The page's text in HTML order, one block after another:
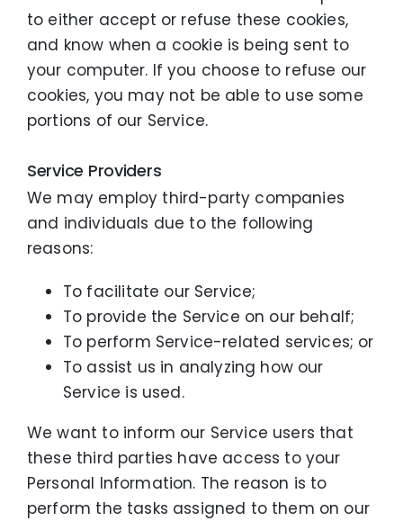
to either accept or refuse these cookies,
and know when a cookie is being sent to
your computer. If you choose to refuse our
cookies, you may not be able to use some
portions of our Service.
Service Providers
We may employ third-party companies
and individuals due to the following
reasons:
To facilitate our Service;
To provide the Service on our behalf;
To perform Service-related services; or
To assist us in analyzing how our
Service is used.
We want to inform our Service users that
these third parties have access to your
Personal Information. The reason is to
perform the tasks assigned to them on our